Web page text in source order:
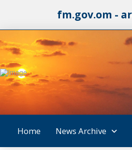
fm.gov.om -
Home News Archive